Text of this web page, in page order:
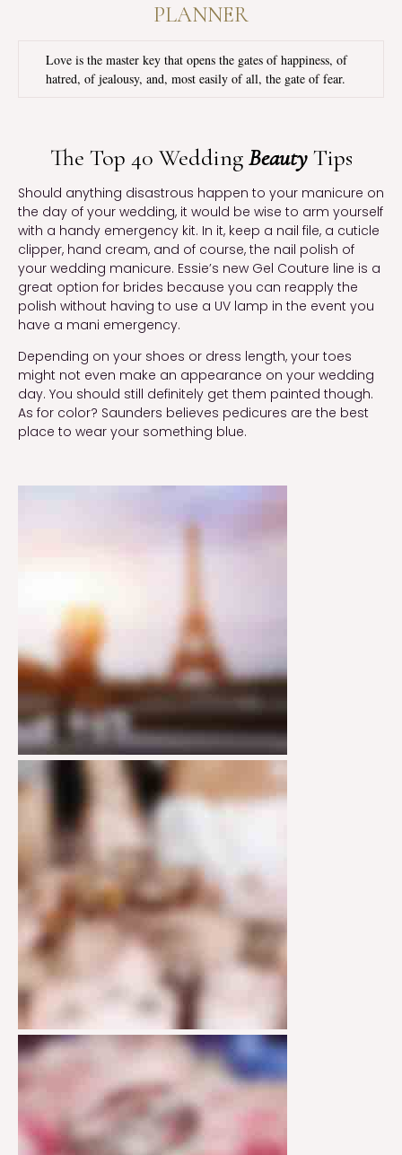
PLANNER
Love is the master key that opens the gates of happiness, of
hatred, of jealousy, and, most easily of all, the gate of fear.
The Top 40 WeddingBeautyTips
Should anything disastrous happen to your manicure on
the day of your wedding, it would be wise to arm yourself
with a handy emergency kit. In it, keep a nail file, a cuticle
clipper, hand cream, and of course, the nail polish of
your wedding manicure. Essie’s new Gel Couture line is a
great option for brides because you can reapply the
polish without having to use a UV lamp in the event you
have a mani emergency.
Depending on your shoes or dress length, your toes
might not even make an appearance on your wedding
day. You should still definitely get them painted though.
As for color? Saunders believes pedicures are the best
place to wear your something blue.